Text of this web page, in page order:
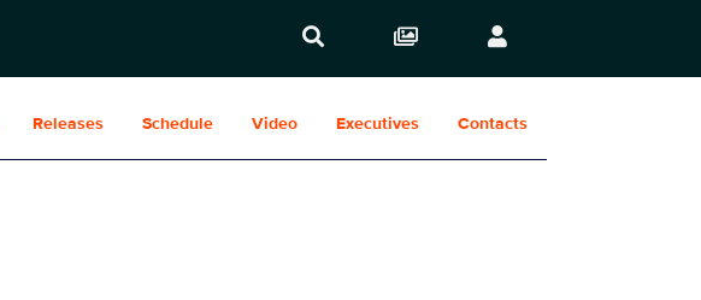
Releases Schedule Video Executives Contacts